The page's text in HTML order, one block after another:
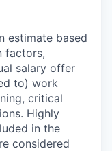
estimate based
factors,
salary offer
to) work
critical
Highly
in the
considered